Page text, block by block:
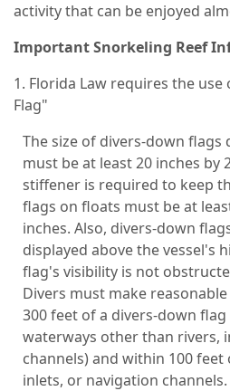
activity that can be enjoyed
Important Snorkeling Reef
1. Florida Law requires the
Flag"
The size of divers-down flags
must be at least 20 inches by
stiffener is required to keep
flags on floats must be at
inches. Also, divers-down
displayed above the vessel's
flag's visibility is not
Divers must make
300 feet of a divers-down
waterways other than rivers,
channels) and within 100
inlets, or navigation channels.